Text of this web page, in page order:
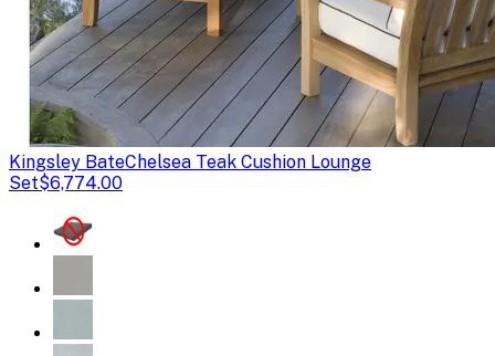
Kingsley BateChelsea Teak Cushion Lounge
Set$6,774.00